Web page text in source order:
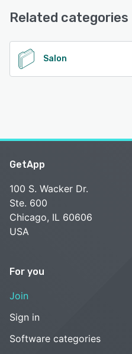
See alternatives
Related categories
Salon
GetApp
100 S. Wacker Dr.
Ste. 600
Chicago, IL 60606
USA
For you
Join
Sign in
Software categories